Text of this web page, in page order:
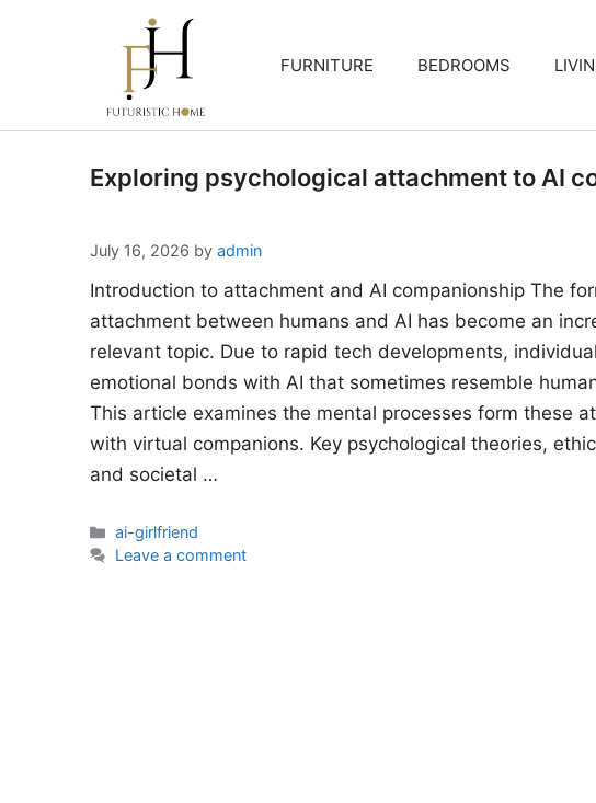
FURNITURE BEDROOMS
Exploring psychological attachment to AI
July 16, 2026 by admin
Introduction to attachment and AI companionship The
attachment between humans and AI has become an
relevant topic. Due to rapid tech developments,
emotional bonds with AI that sometimes resemble
This article examines the mental processes form these
with virtual companions. Key psychological theories,
and societal …
Categories
ai-girlfriend
Leave a comment